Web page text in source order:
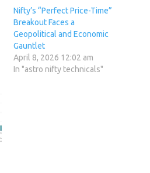
Nifty’s “Perfect Price-Time”
Breakout Faces a
Geopolitical and Economic
Gauntlet
April 8, 2026 12:02 am
In "astro nifty technicals"